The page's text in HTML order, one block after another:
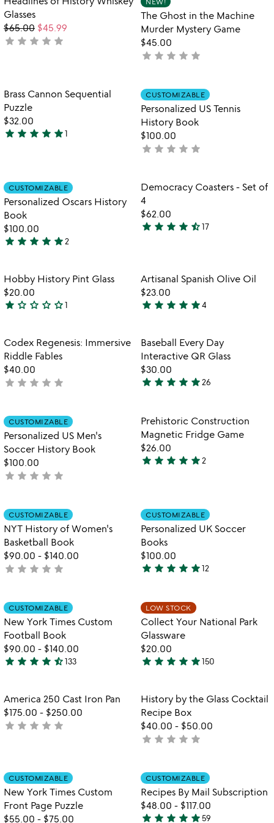
of
5
favorite_border
Glasses
$65.00 $45.99
not
star star star star star
The Ghost in the Machine
Murder Mystery Game
$45.00
not
star star star star star
Item not in your wishlist
Brass Cannon Sequential
Puzzle
$32.00
5
of
5
star star star star star1
Item not in
CUSTOMIZABLE
Personalized US Tennis
History Book
$100.00
not
star star star star star
Item not in your wishlist
CUSTOMIZABLE
Personalized Oscars History
Book
$100.00
5
out
of
5
star star star star star2
favorite_border
Item not in
Democracy Coasters - Set of
4
$62.00
4.7
of
5
star star star star star_half17
favorite_border
Item not in your wishlist
Hobby History Pint Glass
$20.00
out
of
5
star star_outline star_outline star_outline star_outline1
favorite_border
Item not in
Artisanal Spanish Olive Oil
$23.00
5
out
of
5
star star star star star4
favorite_border
Item not in your wishlist
Codex Regenesis: Immersive
Riddle Fables
$40.00
not
star star star star star
Item not in
Baseball Every Day
Interactive QR Glass
$30.00
4.8
out
of
5
star star star star star26
Item not in your wishlist
CUSTOMIZABLE
Personalized US Men's
Soccer History Book
$100.00
not
star star star star star
Item not in
Prehistoric Construction
Magnetic Fridge Game
$26.00
5
of
5
star star star star star2
Item not in your wishlist
CUSTOMIZABLE
NYT History of Women's
Basketball Book
$90.00 - $140.00
not
star star star star star
Item not in
CUSTOMIZABLE
Personalized UK Soccer
Books
$100.00
4.9
out
of
5
star star star star star12
Item not in your wishlist
CUSTOMIZABLE
New York Times Custom
Football Book
$90.00 - $140.00
4.7
out
of
5
star star star star star_half133
LOW STOCK
Collect Your National Park
Glassware
$20.00
5
out
of
5
star star star star star150
favorite_border
Item not in your wishlist
America 250 Cast Iron Pan
$175.00 - $250.00
not
star star star star star
favorite_border
Item not in
History by the Glass Cocktail
Recipe Box
$40.00 - $50.00
not
star star star star star
Item not in your wishlist
CUSTOMIZABLE
New York Times Custom
Front Page Puzzle
$55.00 - $75.00
Item not in
CUSTOMIZABLE
Recipes By Mail Subscription
$48.00 - $117.00
star star star star star59